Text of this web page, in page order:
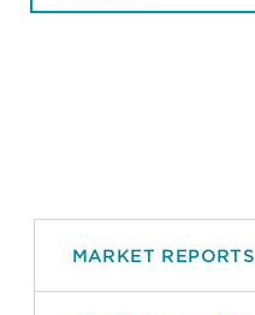
MARKET REPORTS